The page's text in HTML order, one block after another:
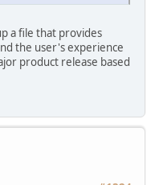
a file that provides
the user's experience
product release based